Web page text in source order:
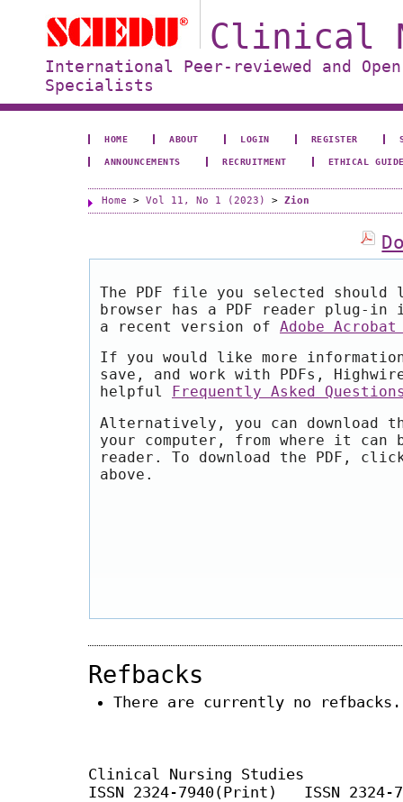
Clinical
International Peer-reviewed and
Specialists
HOME ABOUT LOGIN REGISTER
ANNOUNCEMENTS RECRUITMENT ETHICAL
Home > Vol 11, No 1 (2023) > Zion
The PDF file you selected should
browser has a PDF reader plug-
a recent version of Adobe Acrobat
If you would like more
save, and work with PDFs,
helpful
Frequently Asked
Alternatively, you can download
your computer, from where it can
reader. To download the PDF,
above.
Refbacks
There are currently no refbacks.
Clinical Nursing Studies
ISSN 2324-7940(Print) ISSN 2324-